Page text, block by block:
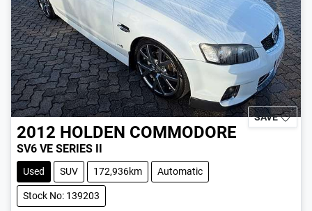
SAVE
2012 HOLDEN COMMODORE
SV6 VE SERIES II
Used SUV 172,936km Automatic
Stock No: 139203